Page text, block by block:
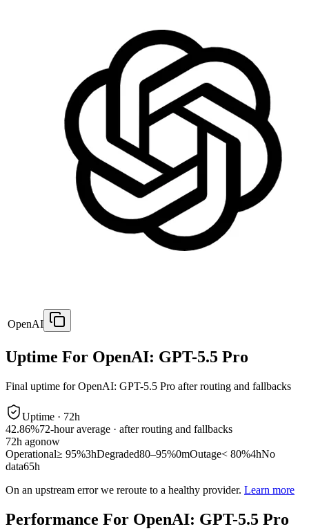
OpenAI
Uptime For OpenAI: GPT-5.5 Pro
Final uptime forOpenAI: GPT-5.5 Pro after routing and fallbacks
Uptime · 72h
42.86%72-hour average · after routing and fallbacks
72h agonow
Operational≥ 95%3hDegraded80–95%0mOutage< 80%4hNo
data65h
On an upstream error we reroute to a healthy provider. Learn more
Performance For OpenAI: GPT-5.5 Pro